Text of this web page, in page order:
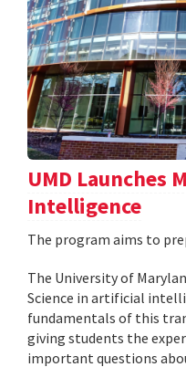
UMD Launches
Intelligence
The program aims to
The University of
Science in artificial
fundamentals of this
giving students the
important questions